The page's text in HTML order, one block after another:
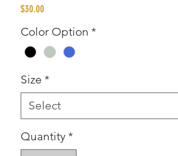
$30.00
Color Option *
Size *
Select
Quantity*